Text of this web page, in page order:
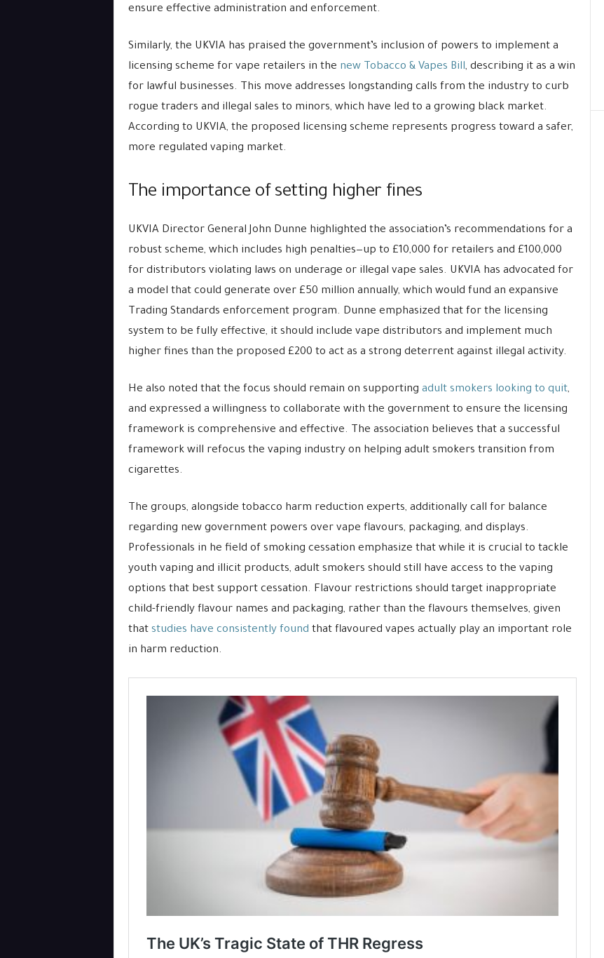
ensure effective administration and enforcement.
Similarly, the UKVIA has praised the government’s inclusion of powers to implement a
licensing scheme for vape retailers in the new Tobacco & Vapes Bill, describing it as a win
for lawful businesses. This move addresses longstanding calls from the industry to curb
rogue traders and illegal sales to minors, which have led to a growing black market.
According to UKVIA, the proposed licensing scheme represents progress toward a safer,
more regulated vaping market.
The importance of setting higher fines
UKVIA Director General John Dunne highlighted the association’s recommendations for a
robust scheme, which includes high penalties—up to £10,000 for retailers and £100,000
for distributors violating laws on underage or illegal vape sales. UKVIA has advocated for
a model that could generate over £50 million annually, which would fund an expansive
Trading Standards enforcement program. Dunne emphasized that for the licensing
system to be fully effective, it should include vape distributors and implement much
higher fines than the proposed £200 to act as a strong deterrent against illegal activity.
He also noted that the focus should remain on supporting adult smokers looking to quit,
and expressed a willingness to collaborate with the government to ensure the licensing
framework is comprehensive and effective. The association believes that a successful
framework will refocus the vaping industry on helping adult smokers transition from
cigarettes.
The groups, alongside tobacco harm reduction experts, additionally call for balance
regarding new government powers over vape flavours, packaging, and displays.
Professionals in he field of smoking cessation emphasize that while it is crucial to tackle
youth vaping and illicit products, adult smokers should still have access to the vaping
options that best support cessation. Flavour restrictions should target inappropriate
child-friendly flavour names and packaging, rather than the flavours themselves, given
that studies have consistently found that flavoured vapes actually play an important role
in harm reduction.